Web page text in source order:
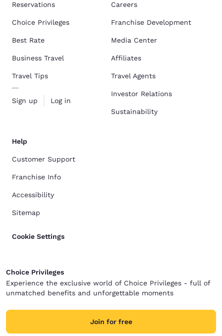
Reservations
Choice Privileges
Best Rate
Business Travel
Travel Tips
Sign up Log in
Careers
Franchise Development
Media Center
Affiliates
Travel Agents
Investor Relations
Sustainability
Help
Customer Support
Franchise Info
Accessibility
Sitemap
Cookie Settings
Choice Privileges
Experience the exclusive world of Choice Privileges - full of
unmatched benefits and unforgettable moments
Join for free